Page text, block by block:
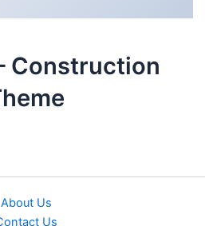
Construction
About Us
Us